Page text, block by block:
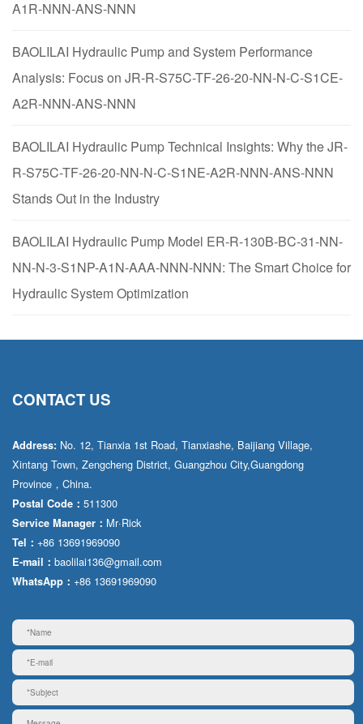
A1R-NNN-ANS-NNN
BAOLILAI Hydraulic Pump and System Performance
Analysis: Focus on JR-R-S75C-TF-26-20-NN-N-C-S1CE-
A2R-NNN-ANS-NNN
BAOLILAI Hydraulic Pump Technical Insights: Why the JR-
R-S75C-TF-26-20-NN-N-C-S1NE-A2R-NNN-ANS-NNN
Stands Out in the Industry
BAOLILAI Hydraulic Pump Model ER-R-130B-BC-31-NN-
NN-N-3-S1NP-A1N-AAA-NNN-NNN: The Smart Choice for
Hydraulic System Optimization
CONTACT US
Address: No. 12, Tianxia 1st Road, Tianxiashe, Baijiang Village,
Xintang Town, Zengcheng District, Guangzhou City,Guangdong
Province，China.
Postal Code： 511300
Service Manager： Mr·Rick
Tel： +86 13691969090
E-mail： baolilai136@gmail.com
WhatsApp： +86 13691969090